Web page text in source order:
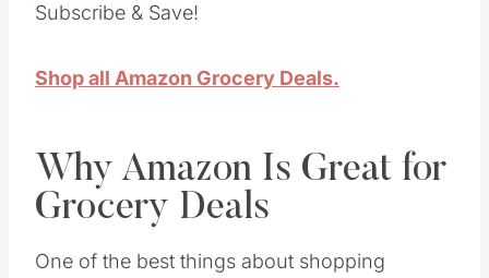
Subscribe & Save!
Shop all Amazon Grocery Deals.
Why Amazon Is Great for
Grocery Deals
One of the best things about shopping